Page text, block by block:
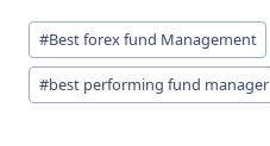
Post
Tags:
#Best forex fund Management
#best performing fund manager